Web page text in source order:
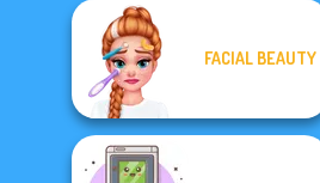
FACIAL BEAUTY